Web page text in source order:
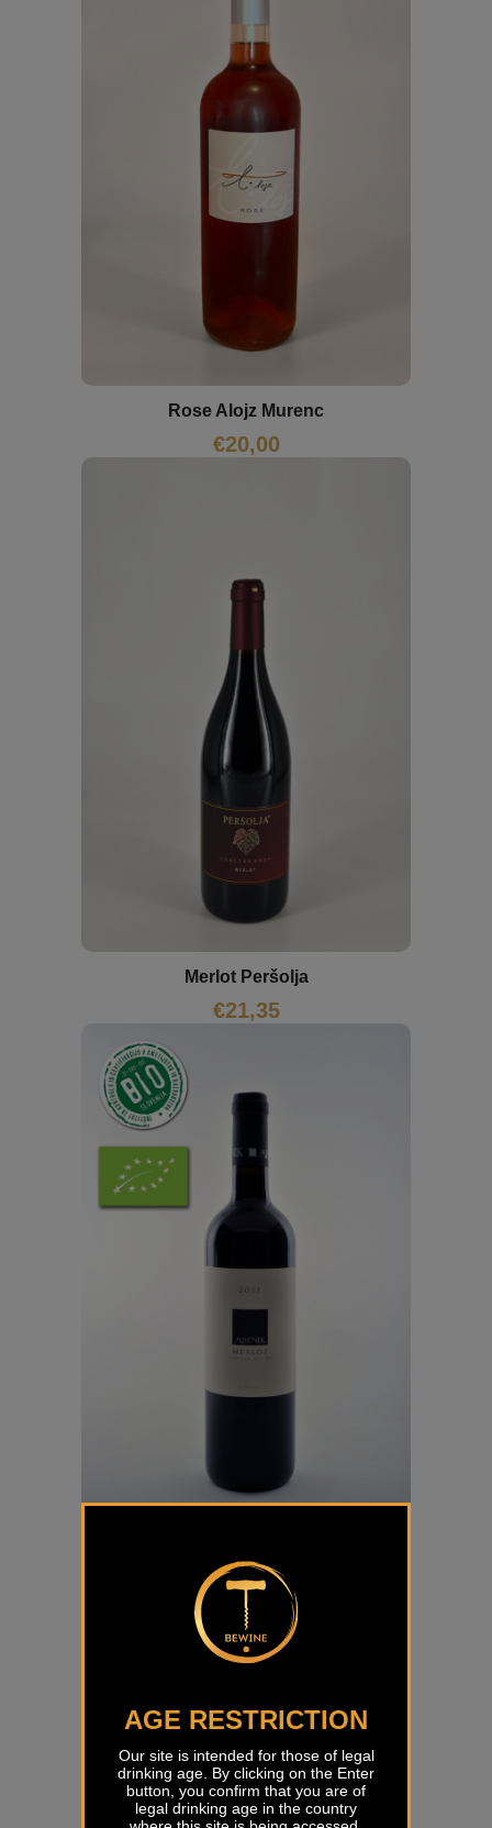
AGE RESTRICTION
Our site is intended for those of legal
drinking age. By clicking on the Enter
button, you confirm that you are of
legal drinking age in the country
Rose Alojz Murenc
€20,00
Merlot Peršolja
€21,35
€27,00